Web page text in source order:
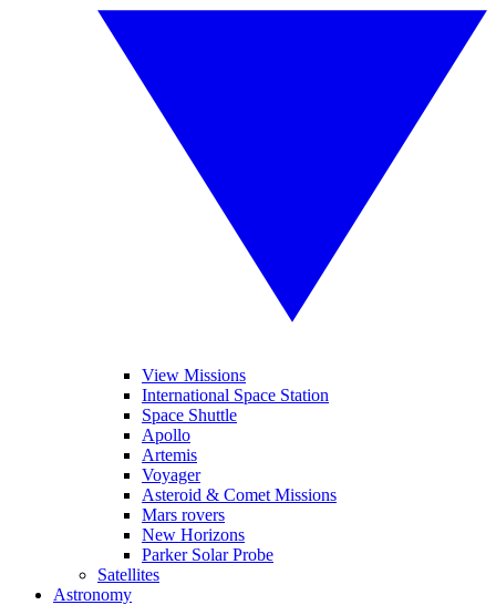
View Missions
International Space Station
Space Shuttle
Apollo
Artemis
Voyager
Asteroid & Comet Missions
Mars rovers
New Horizons
Parker Solar Probe
Satellites
Astronomy